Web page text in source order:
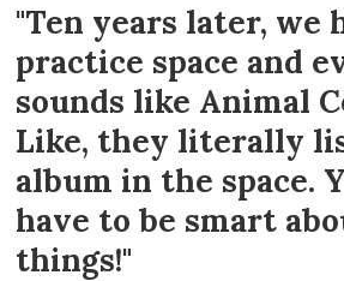
"Ten years later, we
practice space and
sounds like Animal
Like, they literally
album in the space.
have to be smart
things!"